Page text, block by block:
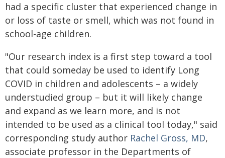
had a specific cluster that experienced change in
or loss of taste or smell, which was not found in
school-age children.
"Our research index is a first step toward a tool
that could someday be used to identify Long
COVID in children and adolescents – a widely
understudied group – but it will likely change
and expand as we learn more, and is not
intended to be used as a clinical tool today," said
corresponding study author Rachel Gross, MD,
associate professor in the Departments of